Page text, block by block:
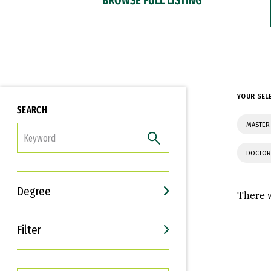
SEARCH
Degree
Filter
Interests
Career Goals
YOUR
There